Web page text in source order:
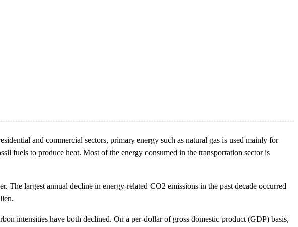
and commercial sectors, primary energy such as natural gas is used mainly for
fuels to produce heat. Most of the energy consumed in the transportation sector is
largest annual decline in energy-related CO2 emissions in the past decade occurred
intensities have both declined. On a per-dollar of gross domestic product (GDP) basis,